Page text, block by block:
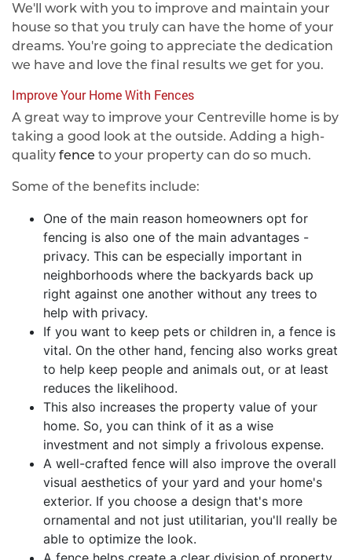
We'll work with you to improve and maintain your
house so that you truly can have the home of your
dreams. You're going to appreciate the dedication
we have and love the final results we get for you.
Improve Your Home With Fences
A great way to improve your Centreville home is by
taking a good look at the outside. Adding a high-
quality fence to your property can do so much.
Some of the benefits include:
One of the main reason homeowners opt for
fencing is also one of the main advantages -
privacy. This can be especially important in
neighborhoods where the backyards back up
right against one another without any trees to
help with privacy.
If you want to keep pets or children in, a fence is
vital. On the other hand, fencing also works great
to help keep people and animals out, or at least
reduces the likelihood.
This also increases the property value of your
home. So, you can think of it as a wise
investment and not simply a frivolous expense.
A well-crafted fence will also improve the overall
visual aesthetics of your yard and your home's
exterior. If you choose a design that's more
ornamental and not just utilitarian, you'll really be
able to optimize the look.